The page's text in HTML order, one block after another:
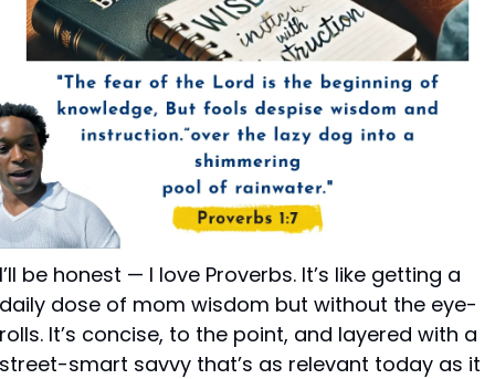
I’ll be honest — I love Proverbs. It’s like getting a
daily dose of mom wisdom but without the eye-
rolls. It’s concise, to the point, and layered with a
street-smart savvy that’s as relevant today as it